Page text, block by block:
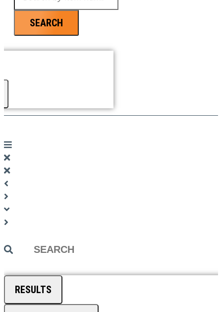
SEARCH
Search
RESULTS